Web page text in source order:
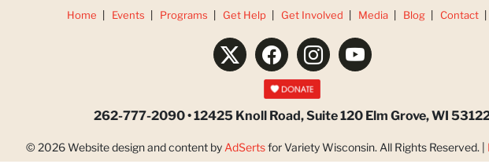
Home Events Programs Get Help Get Involved Media Blog Contact
262-777-2090 • 12425 Knoll Road, Suite 120 Elm Grove, WI
© 2026 Website design and content byAdSertsfor Variety Wisconsin. All Rights Reserved. |